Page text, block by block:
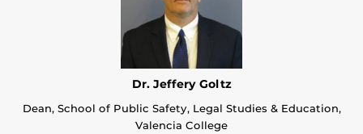
Dr. Jeffery Goltz
Dean, School of Public Safety, Legal Studies & Education,
Valencia College